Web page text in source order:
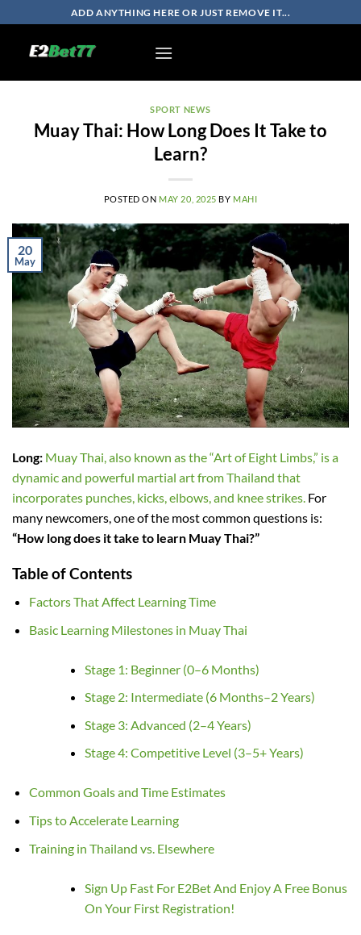
to
content
ADD ANYTHING HERE OR JUST REMOVE IT...
SPORT NEWS
Muay Thai: How Long Does It Take to
Learn?
POSTED ON MAY 20, 2025 BY MAHI
20
May
Long: Muay Thai, also known as the “Art of Eight Limbs,” is a
dynamic and powerful martial art from Thailand that
incorporates punches, kicks, elbows, and knee strikes. For
many newcomers, one of the most common questions is:
“How long does it take to learn Muay Thai?”
Table of Contents
Factors That Affect Learning Time
Basic Learning Milestones in Muay Thai
Stage 1: Beginner (0–6 Months)
Stage 2: Intermediate (6 Months–2 Years)
Stage 3: Advanced (2–4 Years)
Stage 4: Competitive Level (3–5+ Years)
Common Goals and Time Estimates
Tips to Accelerate Learning
Training in Thailand vs. Elsewhere
Sign Up Fast For E2Bet And Enjoy A Free Bonus
On Your First Registration!